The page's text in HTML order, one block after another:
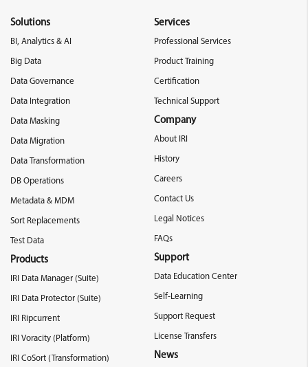
Solutions
BI, Analytics & AI
Big Data
Data Governance
Data Integration
Data Masking
Data Migration
Data Transformation
DB Operations
Metadata & MDM
Sort Replacements
Test Data
Products
IRI Data Manager (Suite)
IRI Data Protector (Suite)
IRI Ripcurrent
IRI Voracity (Platform)
IRI CoSort (Transformation)
Services
Professional Services
Product Training
Certification
Technical Support
Company
About IRI
History
Careers
Contact Us
Legal Notices
FAQs
Support
Data Education Center
Self-Learning
Support Request
License Transfers
News